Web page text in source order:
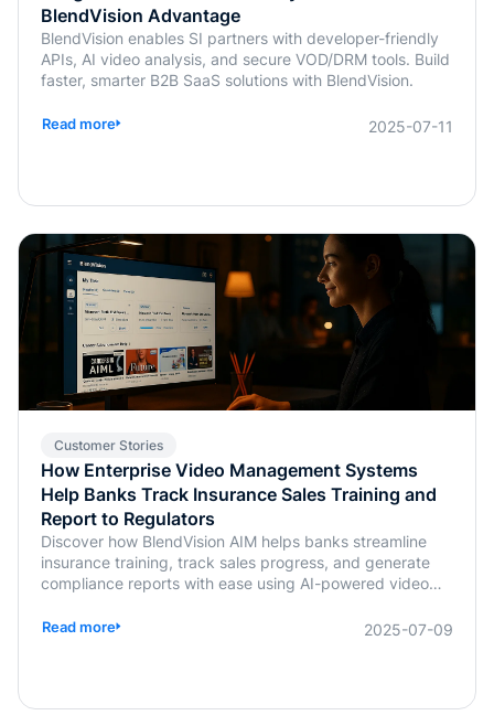
BlendVision Advantage
BlendVision enables SI partners with developer-friendly
APIs, AI video analysis, and secure VOD/DRM tools. Build
faster, smarter B2B SaaS solutions with BlendVision.
Read more 2025-07-11
Customer Stories
How Enterprise Video Management Systems
Help Banks Track Insurance Sales Training and
Report to Regulators
Discover how BlendVision AIM helps banks streamline
insurance training, track sales progress, and generate
compliance reports with ease using AI-powered video
Read more 2025-07-09